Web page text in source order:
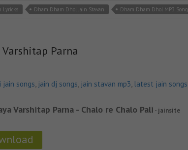
Lyricks Dham Dham Dhol Jain Stavan Dham Dham Dhol MP3 Song
Varshitap Parna
jain songs, jain dj songs, jain stavan mp3, latest jain songs
Varshitap Parna - Chalo re Chalo Pali - jainsite